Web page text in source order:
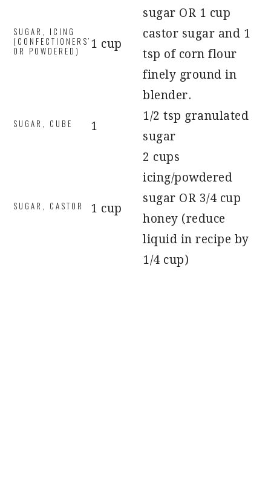
SUGAR, ICING
(CONFECTIONERS’
OR POWDERED)
1 cup
sugar OR 1 cup
castor sugar and 1
tsp of corn flour
finely ground in
blender.
SUGAR, CUBE 1
1/2 tsp granulated
sugar
SUGAR, CASTOR 1 cup
2 cups
icing/powdered
sugar OR 3/4 cup
honey (reduce
liquid in recipe by
1/4 cup)